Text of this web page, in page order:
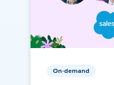
On-demand